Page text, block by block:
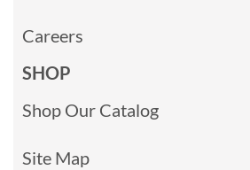
Careers
SHOP
Shop Our Catalog
Site Map